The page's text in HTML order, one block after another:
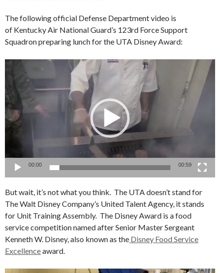
The following official Defense Department video is
of Kentucky Air National Guard’s 123rd Force Support
Squadron preparing lunch for the UTA Disney Award:
Video
00:00 00:59
But wait, it’s not what you think. The UTA doesn’t stand for
The Walt Disney Company’s United Talent Agency, it stands
for Unit Training Assembly. The Disney Award is a food
service competition named after Senior Master Sergeant
Kenneth W. Disney, also known as the Disney Food Service
Excellenceaward.